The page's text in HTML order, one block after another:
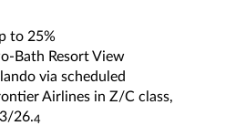
to 25%
Bath Resort View
via scheduled
Airlines in Z/C class,
26.4